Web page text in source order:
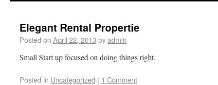
Elegant Rental Propertie
Posted on April 22, 2013 byadmin
Small Start up focused on doing things right.
Posted in Uncategorized | 1 Comment